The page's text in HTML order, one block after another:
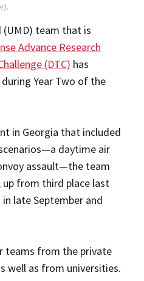
team that is
Advance Research
(DTC) has
Year Two of the
in Georgia that included
daytime air
assault—the team
up from third place last
late September and
teams from the private
well as from universities.